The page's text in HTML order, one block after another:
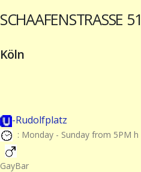
SCHAAFENSTRASSE 51
Köln
-Rudolfplatz
: Monday - Sunday from 5PM h
GayBar